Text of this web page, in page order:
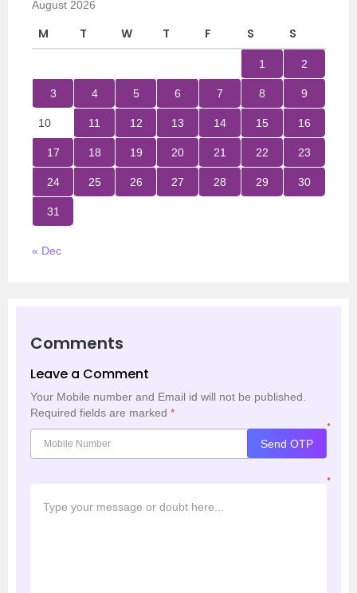
August 2026
M T W T F S S
1 2
3 4 5 6 7 8 9
10 11 12 13 14 15 16
17 18 19 20 21 22 23
24 25 26 27 28 29 30
31
« Dec
Comments
Leave a Comment
Your Mobile number and Email id will not be published.
Required fields are marked *
*
Send OTP
*